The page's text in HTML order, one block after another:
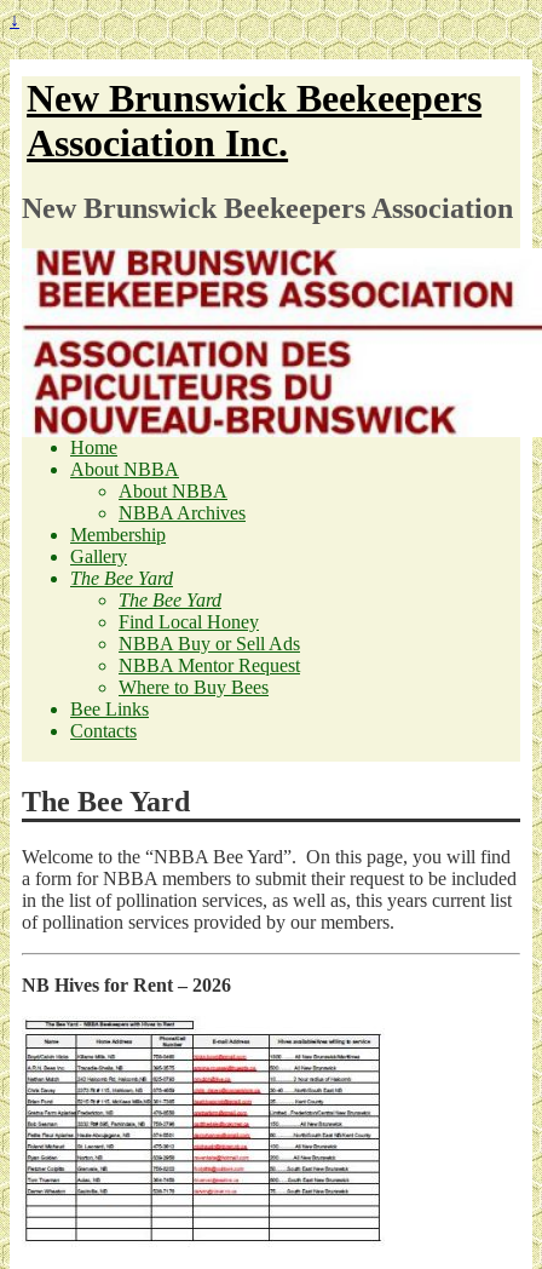
↓
New Brunswick Beekeepers
Association Inc.
New Brunswick Beekeepers Association
Home
About NBBA
About NBBA
NBBA Archives
Membership
Gallery
The Bee Yard
The Bee Yard
Find Local Honey
NBBA Buy or Sell Ads
NBBA Mentor Request
Where to Buy Bees
Bee Links
Contacts
The Bee Yard
Welcome to the “NBBA Bee Yard”. On this page, you will find
a form for NBBA members to submit their request to be included
in the list of pollination services, as well as, this years current list
of pollination services provided by our members.
NB Hives for Rent – 2026